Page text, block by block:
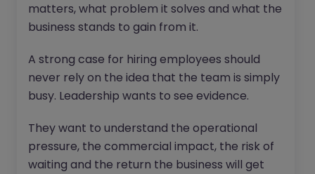
matters, what problem it solves and what the
business stands to gain from it.
A strong case for hiring employees should
never rely on the idea that the team is simply
busy. Leadership wants to see evidence.
They want to understand the operational
pressure, the commercial impact, the risk of
waiting and the return the business will get